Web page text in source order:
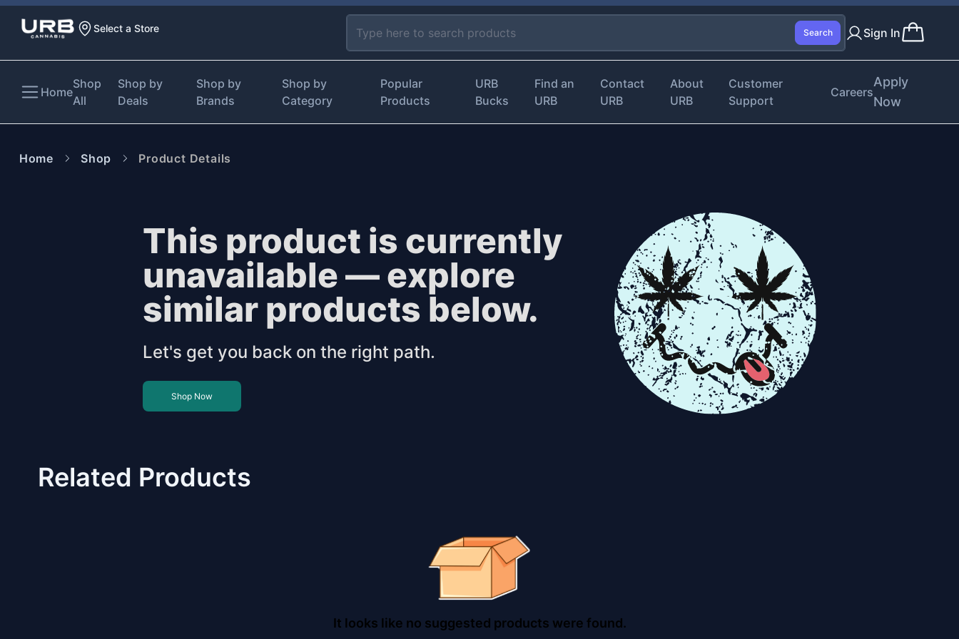
Select a Store Search Sign In
Home
Shop
All
Shop by
Deals
Shop by
Brands
Shop by
Category
Popular
Products
URB
Bucks
Find an
URB
Contact
URB
About
URB
Customer
Support
Careers
Apply
Now
Home Shop Product Details
This product is currently
unavailable — explore
similar products below.
Let's get you back on the right path.
Shop Now
Related Products
It looks like no suggested products were found.